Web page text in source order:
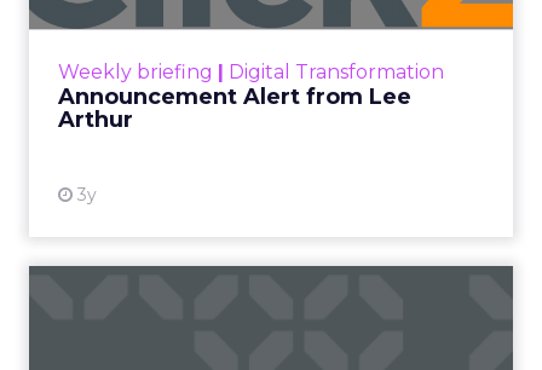
Weekly briefing Digital Transformation
Announcement Alert from Lee
Arthur
3y